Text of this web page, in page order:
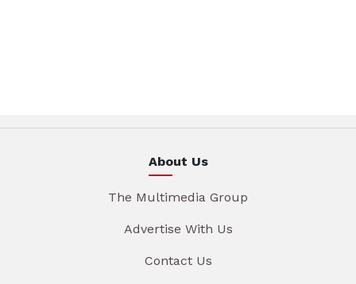
About Us
The Multimedia Group
Advertise With Us
Contact Us